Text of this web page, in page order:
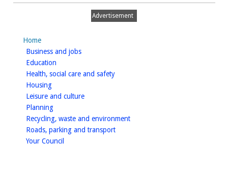
Advertisement
Home
Business and jobshomepage
Education
Health, social care and safetyhomepage
Housinghomepage
Leisure and culturehomepage
Planninghomepage
Recycling, waste and environmenthomepage
Roads, parking and transporthomepage
Your Council